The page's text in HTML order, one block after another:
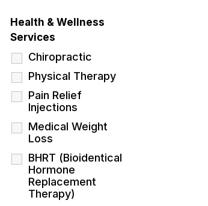
Health & Wellness
Services
Chiropractic
Physical Therapy
Pain Relief
Injections
Medical Weight
Loss
BHRT (Bioidentical
Hormone
Replacement
Therapy)